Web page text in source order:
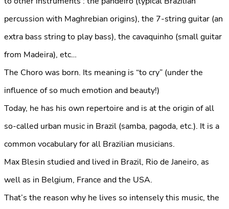
percussion with Maghrebian origins), the 7-string guitar (an
extra bass string to play bass), the cavaquinho (small guitar
from Madeira), etc…
The Choro was born. Its meaning is “to cry” (under the
influence of so much emotion and beauty!)
Today, he has his own repertoire and is at the origin of all
so-called urban music in Brazil (samba, pagoda, etc.). It is a
common vocabulary for all Brazilian musicians.
Max Blesin studied and lived in Brazil, Rio de Janeiro, as
well as in Belgium, France and the USA.
That’s the reason why he lives so intensely this music, the